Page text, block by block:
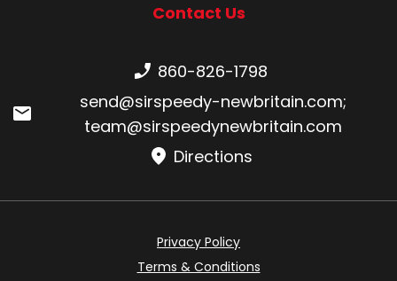
Contact Us
Phone number:
860-826-1798
send@sirspeedy-newbritain.com;
team@sirspeedynewbritain.com
Directions
Privacy Policy
Terms & Conditions